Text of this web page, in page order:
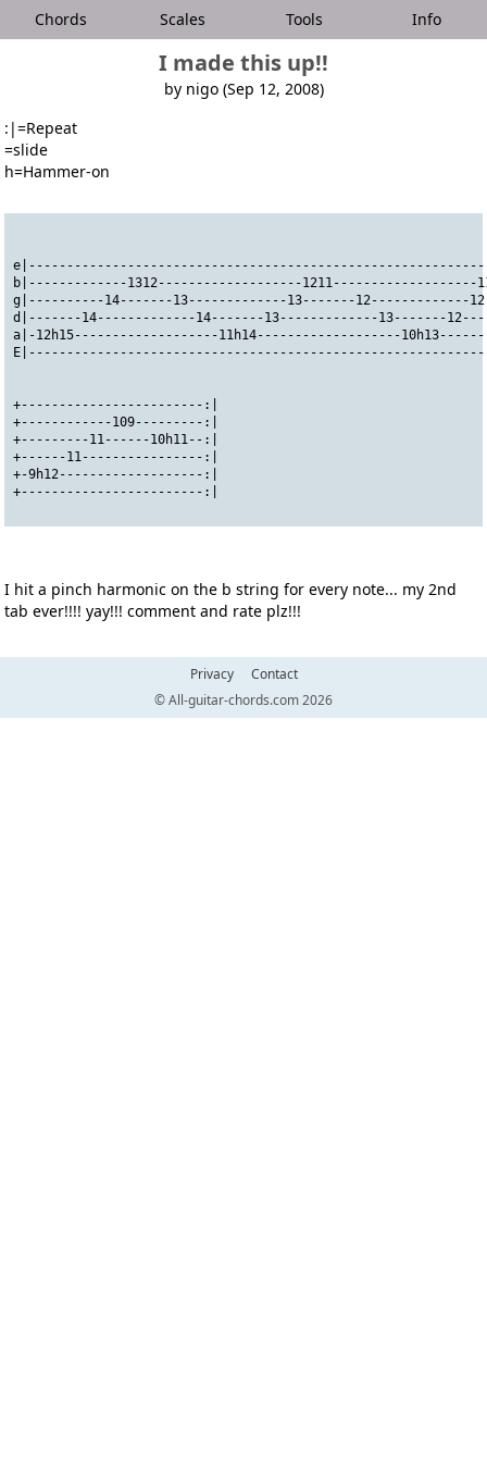
Chords Scales Tools Info
I made this up!!
by nigo (Sep 12, 2008)
:|=Repeat
=slide
h=Hammer-on
b|-------------1312-------------------1211-------------------
g|----------14-------13-------------13-------12-------------
d|-------14-------------14-------13-------------13-------
a|-12h15-------------------11h14-------------------
+------------------------:|
+------------109---------:|
+---------11------10h11--:|
+------11----------------:|
+-9h12-------------------:|
+------------------------:|
I hit a pinch harmonic on the b string for every note... my 2nd
tab ever!!!! yay!!! comment and rate plz!!!
Privacy
Contact
© All-guitar-chords.com 2026